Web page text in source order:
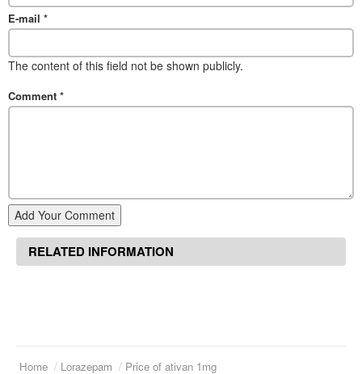
E-mail *
The content of this field not be shown publicly.
Comment *
Add Your Comment
RELATED INFORMATION
Home Lorazepam Price of ativan 1mg